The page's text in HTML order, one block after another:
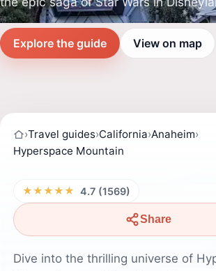
Explore the guide View on map
›Travel guides›California›Anaheim›
Hyperspace Mountain
★★★★★ 4.7 (1569)
Share
Dive into the thrilling universe of